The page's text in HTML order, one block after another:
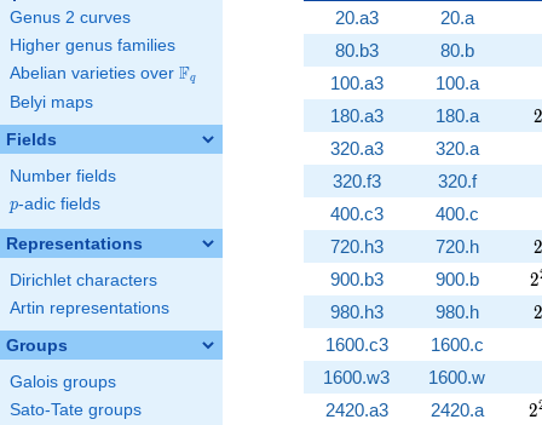
Genus 2 curves
Higher genus families
Abelian varieties over \F_{q}
Fq
Belyi maps
Fields
Number fields
p
p-adic fields
Representations
Dirichlet characters
Artin representations
Groups
Galois groups
Sato-Tate groups
20.a3
20.a
80.b3 80.b
100.a3 100.a
180.a3 180.a
320.a3 320.a
320.f3 320.f
400.c3 400.c
720.h3 720.h
900.b3 900.b 2
980.h3 980.h
1600.c3 1600.c
1600.w3 1600.w
2420.a3 2420.a 2